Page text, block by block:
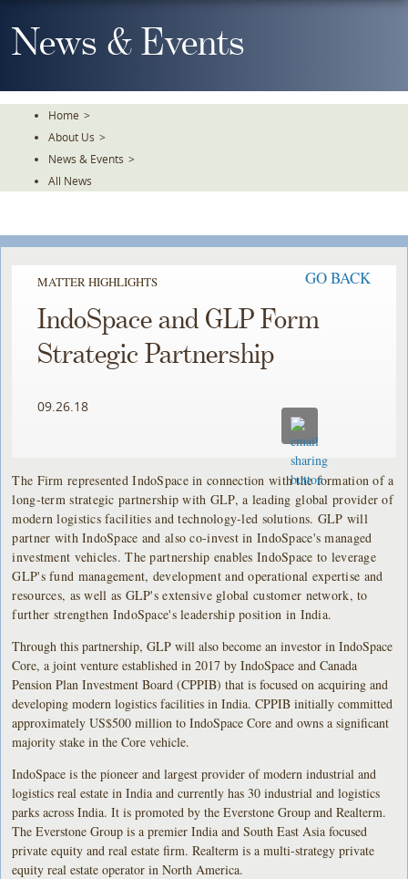
To
TheNews & Events
Home >
About Us >
News & Events >
All News
MATTER HIGHLIGHTS GO BACK
IndoSpace and GLP Form
Strategic Partnership
09.26.18
The Firm represented IndoSpace in connection with the formation of a
long-term strategic partnership with GLP, a leading global provider of
modern logistics facilities and technology-led solutions. GLP will
partner with IndoSpace and also co-invest in IndoSpace's managed
investment vehicles. The partnership enables IndoSpace to leverage
GLP's fund management, development and operational expertise and
resources, as well as GLP's extensive global customer network, to
further strengthen IndoSpace's leadership position in India.
Through this partnership, GLP will also become an investor in IndoSpace
Core, a joint venture established in 2017 by IndoSpace and Canada
Pension Plan Investment Board (CPPIB) that is focused on acquiring and
developing modern logistics facilities in India. CPPIB initially committed
approximately US$500 million to IndoSpace Core and owns a significant
majority stake in the Core vehicle.
IndoSpace is the pioneer and largest provider of modern industrial and
logistics real estate in India and currently has 30 industrial and logistics
parks across India. It is promoted by the Everstone Group and Realterm.
The Everstone Group is a premier India and South East Asia focused
private equity and real estate firm. Realterm is a multi-strategy private
equity real estate operator in North America.